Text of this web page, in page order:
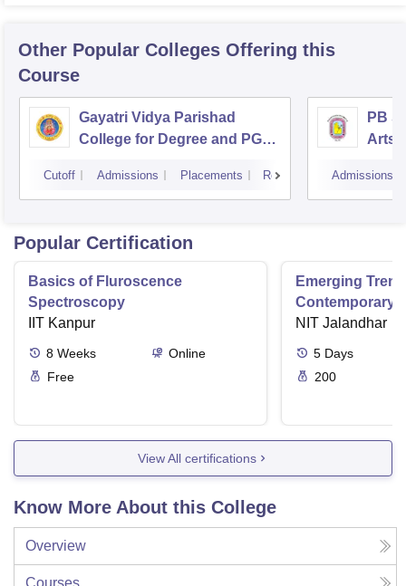
Other Popular Colleges Offering this
Course
Gayatri Vidya Parishad
College for Degree and PG
Cutoff Admissions Placements Reviews
PB
Arts
Admissions
Popular Certification
Basics of Fluroscence
Spectroscopy
IIT Kanpur
8 Weeks
Online
Free
Emerging
Contemporary
Research And
NIT Jalandhar
5 Days
200
View All certifications
Know More About this College
Overview
Courses